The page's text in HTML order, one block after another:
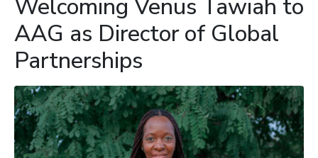
Welcoming Venus Tawiah to
AAG as Director of Global
Partnerships